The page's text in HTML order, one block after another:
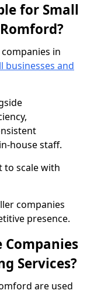
for Small
in
businesses and
house staff.
to scale with
companies
presence.
Companies
Services?
are used